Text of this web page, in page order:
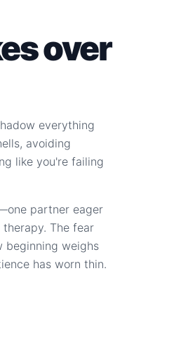
over
everything
avoiding
like you're failing
partner eager
The fear
beginning weighs
has worn thin.